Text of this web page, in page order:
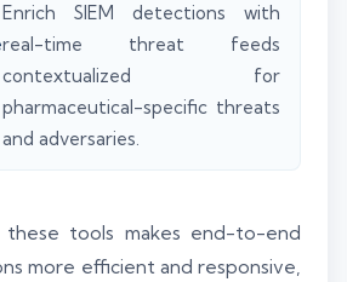
Enrich SIEM detections with
real-time threat feeds
contextualized for
pharmaceutical-specific threats
and adversaries.
tools makes end-to-end
more efficient and responsive,